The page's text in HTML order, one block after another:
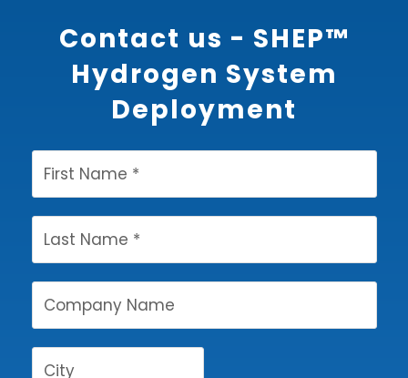
Contact us - SHEP™
Hydrogen System
Deployment